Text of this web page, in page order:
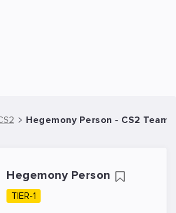
Hegemony Person - CS2 Team
Hegemony Person
TIER-1